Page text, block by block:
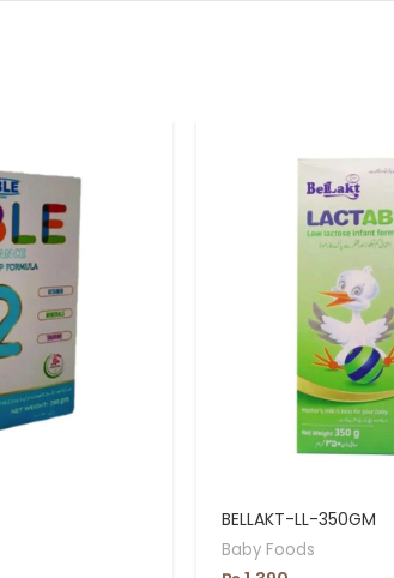
BELLAKT-LL-350GM
Baby Foods